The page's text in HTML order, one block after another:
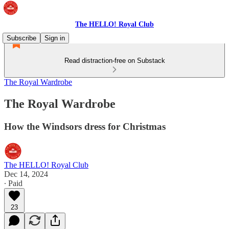
The HELLO! Royal Club
Subscribe
Sign in
Read distraction-free on Substack
The Royal Wardrobe
The Royal Wardrobe
How the Windsors dress for Christmas
The HELLO! Royal Club
Dec 14, 2024
∙ Paid
23